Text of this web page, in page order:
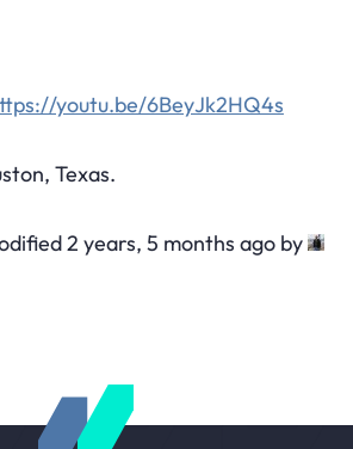
youtu.be/6BeyJk2HQ4s
Texas.
2 years, 5 months ago by